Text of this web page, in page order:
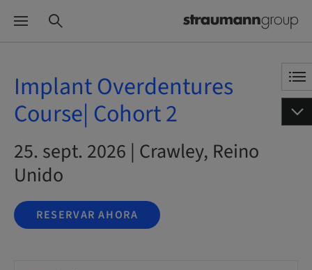
Implant Overdentures
Course| Cohort 2
25. sept. 2026 | Crawley, Reino
Unido
RESERVAR AHORA